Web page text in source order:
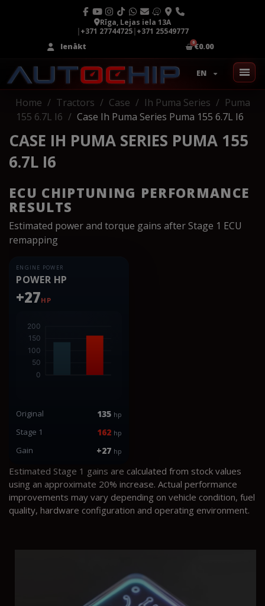
Rīga, Lejas iela 13A
|+371 27744725|+371 25549777
Ienākt
€0.00
EN
Home Tractors Case Ih Puma Series
Puma
155 6.7L I6
Case Ih Puma Series Puma 155 6.7L I6
CASE IH PUMA SERIES PUMA 155
6.7L I6
ECU CHIPTUNING PERFORMANCE
RESULTS
Estimated power and torque gains after Stage 1 ECU
remapping
ENGINE POWER
POWER HP
+27HP
Original 135 hp
Stage 1 162 hp
Gain +27 hp
Estimated Stage 1 gains are calculated from stock values
using an approximate 20% increase. Actual performance
improvements may vary depending on vehicle condition, fuel
quality, hardware configuration and operating environment.